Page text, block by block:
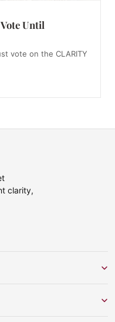
Until
vote on the CLARITY
clarity,